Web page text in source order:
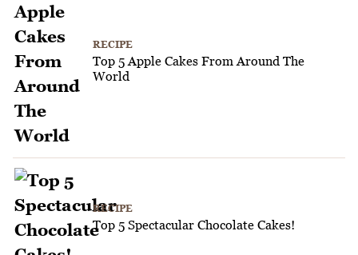
RECIPE
Top 5 Apple Cakes From Around The
World
RECIPE
Top 5 Spectacular Chocolate Cakes!